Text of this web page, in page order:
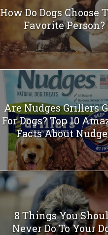
How Do Dogs Choose
Favorite Person?
Are Nudges Grillers
For Dogs? Top 10
Facts About
8 Things You
Never Do To Your